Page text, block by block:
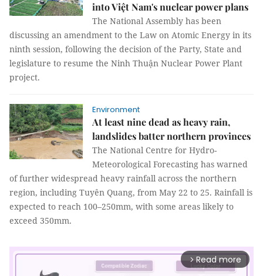
into Việt Nam's nuclear power plans
The National Assembly has been
discussing an amendment to the Law on Atomic Energy in its
ninth session, following the decision of the Party, State and
legislature to resume the Ninh Thuận Nuclear Power Plant
project.
Environment
At least nine dead as heavy rain,
landslides batter northern provinces
The National Centre for Hydro-
Meteorological Forecasting has warned
of further widespread heavy rainfall across the northern
region, including Tuyên Quang, from May 22 to 25. Rainfall is
expected to reach 100–250mm, with some areas likely to
exceed 350mm.
arrow_forward_ios Read more